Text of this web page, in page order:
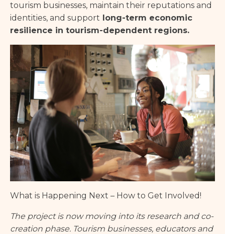
tourism businesses, maintain their reputations and
identities, and support long-term economic
resilience in tourism-dependent regions.
What is Happening Next – How to Get Involved!
The project is now moving into its research and co-
creation phase. Tourism businesses, educators and